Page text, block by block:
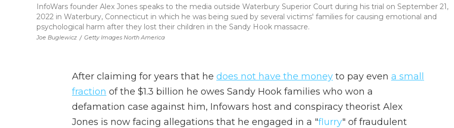
Joe Buglewicz / Getty Images North America
InfoWars founder Alex Jones speaks to the media outside Waterbury Superior Court during his trial on September 21,
2022 in Waterbury, Connecticut in which he was being sued by several victims' families for causing emotional and
psychological harm after they lost their children in the Sandy Hook massacre.
After claiming for years that he does not have the money to pay even a small
fraction of the $1.3 billion he owes Sandy Hook families who won a
defamation case against him, Infowars host and conspiracy theorist Alex
Jones is now facing allegations that he engaged in a "flurry" of fraudulent